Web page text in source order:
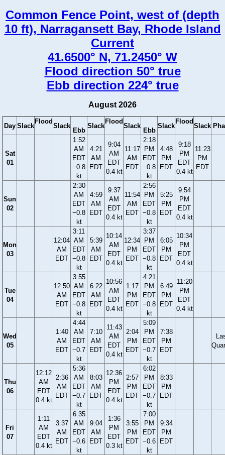
Common Fence Point, west of (depth
10 ft), Narragansett Bay, Rhode Island
Current
41.6500° N, 71.2450° W
Flood direction 50° true
Ebb direction 224° true
August 2026
Day Slack
Flood
Slack
Ebb
Slack
Flood
Slack
Ebb
Slack
Flood
Slack
Sat
01
1:52
AM
EDT
−0.8
kt
4:21
AM
EDT
9:04
AM
EDT
0.4 kt
11:17
AM
EDT
2:18
PM
EDT
−0.8
kt
4:48
PM
EDT
9:18
PM
EDT
0.4 kt
11:23
PM
EDT
Sun
02
2:30
AM
EDT
−0.8
kt
4:59
AM
EDT
9:37
AM
EDT
0.4 kt
11:54
AM
EDT
2:56
PM
EDT
−0.8
kt
5:25
PM
EDT
9:54
PM
EDT
0.4 kt
Mon
03
12:04
AM
EDT
3:11
AM
EDT
−0.8
kt
5:39
AM
EDT
10:14
AM
EDT
0.4 kt
12:34
PM
EDT
3:37
PM
EDT
−0.8
kt
6:05
PM
EDT
10:34
PM
EDT
0.4 kt
Tue
04
12:50
AM
EDT
3:55
AM
EDT
−0.8
kt
6:22
AM
EDT
10:56
AM
EDT
0.4 kt
1:17
PM
EDT
4:21
PM
EDT
−0.8
kt
6:49
PM
EDT
11:20
PM
EDT
0.4 kt
Wed
05
1:40
AM
EDT
4:44
AM
EDT
−0.7
kt
7:10
AM
EDT
11:43
AM
EDT
0.4 kt
2:04
PM
EDT
5:09
PM
EDT
−0.7
kt
7:38
PM
EDT
Thu
06
12:12
AM
EDT
0.4 kt
2:36
AM
EDT
5:36
AM
EDT
−0.7
kt
8:03
AM
EDT
12:36
PM
EDT
0.4 kt
2:57
PM
EDT
6:02
PM
EDT
−0.7
kt
8:33
PM
EDT
Fri
07
1:11
AM
EDT
0.4 kt
3:37
AM
EDT
6:35
AM
EDT
−0.6
kt
9:04
AM
EDT
1:36
PM
EDT
0.3 kt
3:55
PM
EDT
7:00
PM
EDT
−0.6
kt
9:34
PM
EDT